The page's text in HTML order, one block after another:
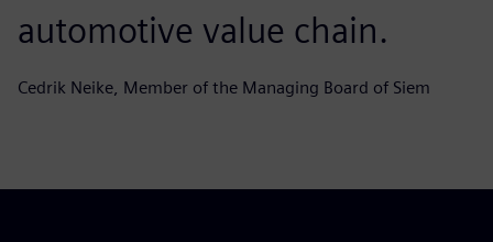
automotive value chain.
Cedrik Neike, Member of the Managing Board of Siem